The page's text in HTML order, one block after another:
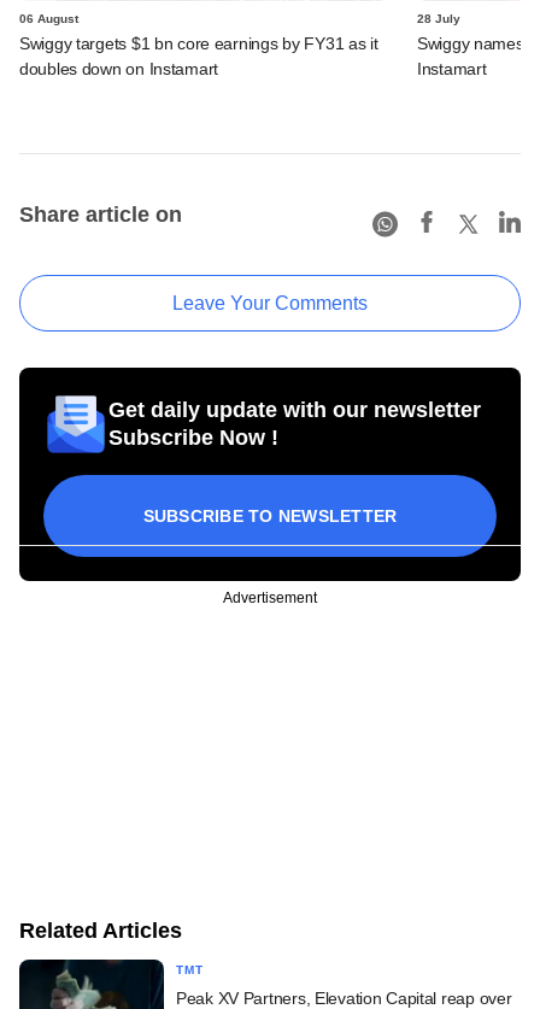
06 August
Swiggy targets $1 bn core earnings by FY31 as it
doubles down on Instamart
28 July
Swiggy names
Instamart
Share article on
Leave Your Comments
Get daily update with our newsletter
Subscribe Now !
SUBSCRIBE TO NEWSLETTER
Advertisement
Related Articles
TMT
Peak XV Partners, Elevation Capital reap over